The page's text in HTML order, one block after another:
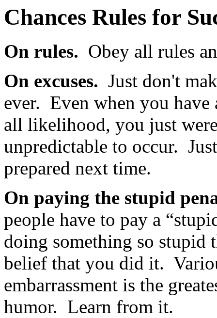
Chances Rules for
On rules. Obey all rules
On excuses. Just don't
ever. Even when you
all likelihood, you just
unpredictable to occur.
prepared next time.
On paying the stupid
people have to pay a
doing something so stupid
belief that you did it.
embarrassment is the
humor. Learn from it.